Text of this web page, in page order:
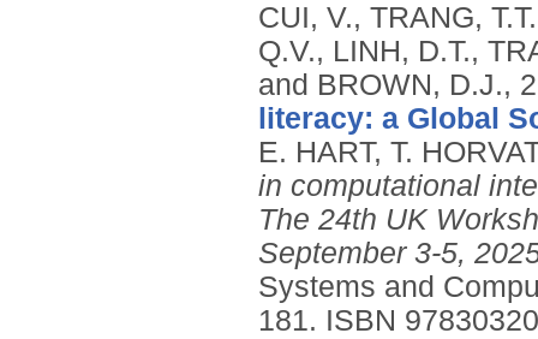
CUI, V., TRANG,
Q.V., LINH, D.T.,
and BROWN, D.J.,
literacy: a Global
E. HART, T.
in computational
The 24th UK
September 3-5,
Systems and
181. ISBN